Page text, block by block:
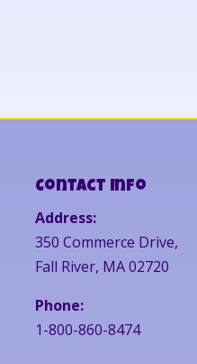
Contact Info
Address:
350 Commerce Drive,
Fall River, MA 02720
Phone:
1-800-860-8474